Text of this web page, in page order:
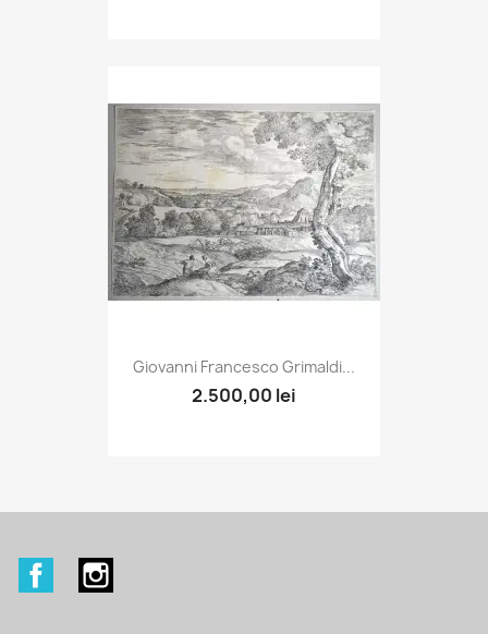
Giovanni Francesco Grimaldi...
2.500,00 lei
Facebook